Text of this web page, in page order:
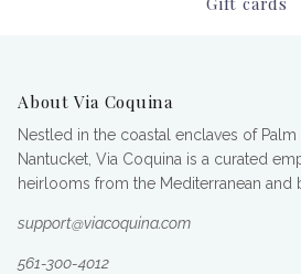
About Via Coquina
Nestled in the coastal enclaves of Palm
Nantucket, Via Coquina is a curated
heirlooms from the Mediterranean and
support@viacoquina.com
561-300-4012